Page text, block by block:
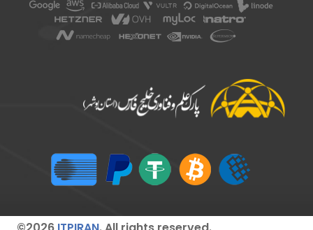
©2026 ITPIRAN. All rights reserved.